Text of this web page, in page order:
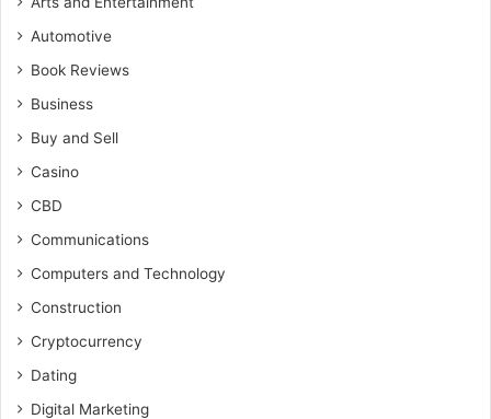
Automotive
Book Reviews
Business
Buy and Sell
Casino
CBD
Communications
Computers and Technology
Construction
Cryptocurrency
Dating
Digital Marketing